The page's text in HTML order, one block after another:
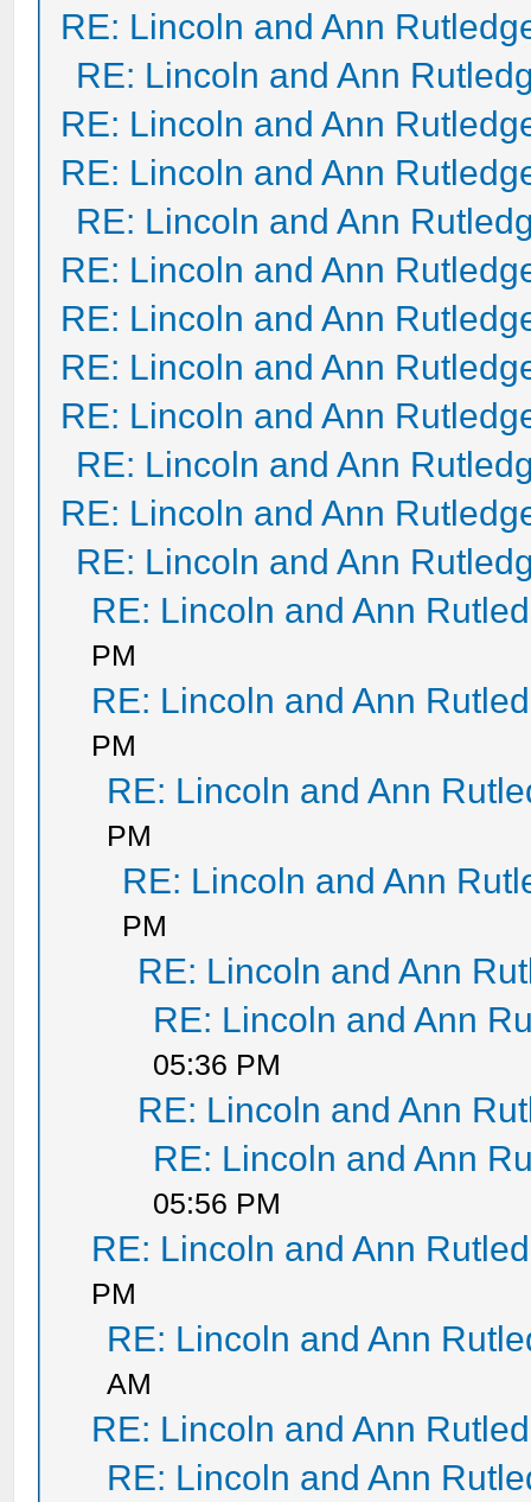
RE: Lincoln and Ann
RE: Lincoln and Ann
RE: Lincoln and Ann
RE: Lincoln and Ann
RE: Lincoln and Ann
RE: Lincoln and Ann
RE: Lincoln and Ann
RE: Lincoln and Ann
RE: Lincoln and Ann
RE: Lincoln and Ann
RE: Lincoln and Ann
RE: Lincoln and Ann
RE: Lincoln and Ann
PM
RE: Lincoln and Ann
PM
RE: Lincoln and Ann
PM
RE: Lincoln and Ann
PM
RE: Lincoln and Ann
RE: Lincoln and Ann
05:36 PM
RE: Lincoln and Ann
RE: Lincoln and Ann
05:56 PM
RE: Lincoln and Ann
PM
RE: Lincoln and Ann
AM
RE: Lincoln and Ann
RE: Lincoln and Ann